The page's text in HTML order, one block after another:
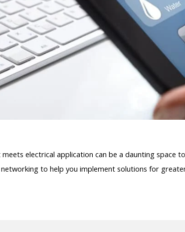
electrical application can be a daunting space
to help you implement solutions for